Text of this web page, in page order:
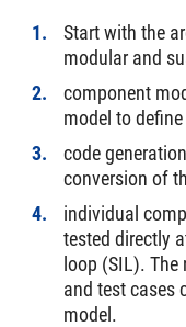
Start with the
modular and
component
model to
code
conversion of
individual
tested directly
loop (SIL). The
and test cases
model.